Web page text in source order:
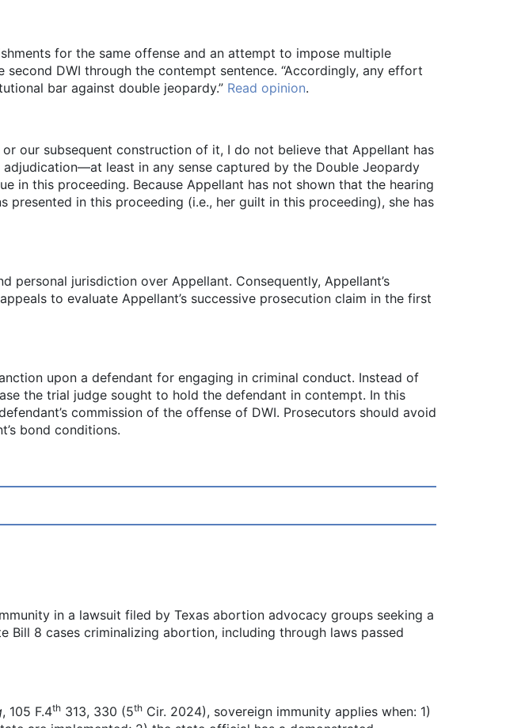
for the same offense and an attempt to impose multiple
DWI through the contempt sentence. “Accordingly, any effort
bar against double jeopardy.” Read opinion.
or our subsequent construction of it, I do not believe that Appellant has
least in any sense captured by the Double Jeopardy
in this proceeding. Because Appellant has not shown that the hearing
in this proceeding (i.e., her guilt in this proceeding), she has
jurisdiction over Appellant. Consequently, Appellant’s
to evaluate Appellant’s successive prosecution claim in the first
upon a defendant for engaging in criminal conduct. Instead of
the trial judge sought to hold the defendant in contempt. In this
commission of the offense of DWI. Prosecutors should avoid
bond conditions.
in a lawsuit filed by Texas abortion advocacy groups seeking a
8 cases criminalizing abortion, including through laws passed
, 105 F.4th 313, 330 (5th Cir. 2024), sovereign immunity applies when: 1)